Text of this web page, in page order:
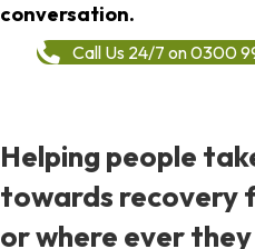
conversation.
Call Us 24/7 on 0300
Helping people
towards recovery
or where ever